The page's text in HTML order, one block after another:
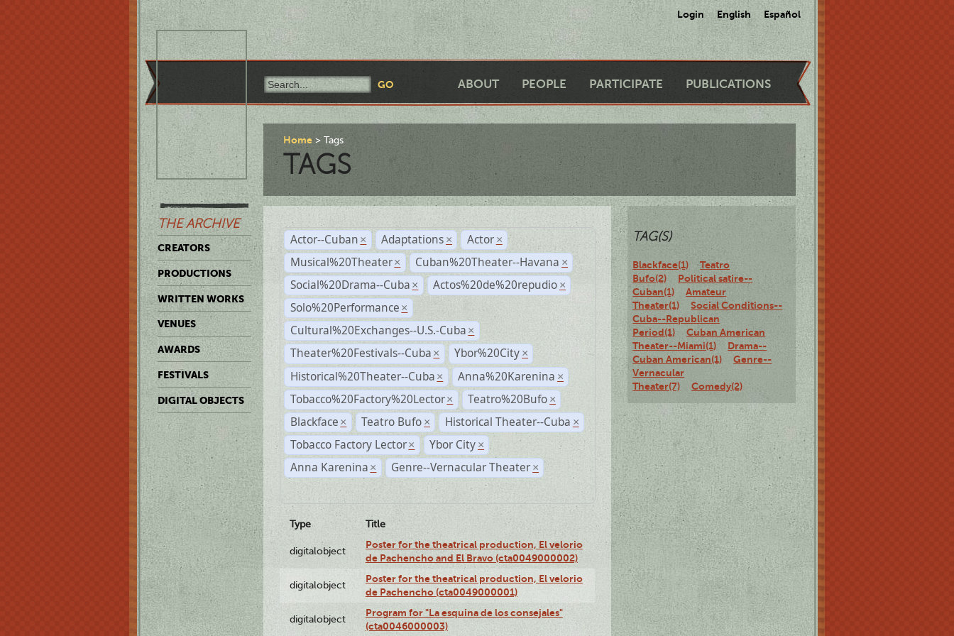
Login English Español
ABOUT PEOPLE PARTICIPATE PUBLICATIONS
THE ARCHIVE
CREATORS
PRODUCTIONS
WRITTEN WORKS
VENUES
AWARDS
FESTIVALS
DIGITAL OBJECTS
Home Tags
TAGS
Actor--Cuban × Adaptations × Actor ×
Musical%20Theater × Cuban%20Theater--Havana ×
Social%20Drama--Cuba × Actos%20de%20repudio ×
Solo%20Performance ×
Cultural%20Exchanges--U.S.-Cuba ×
Theater%20Festivals--Cuba × Ybor%20City ×
Historical%20Theater--Cuba × Anna%20Karenina ×
Tobacco%20Factory%20Lector × Teatro%20Bufo ×
Blackface × Teatro Bufo × Historical Theater--Cuba ×
Tobacco Factory Lector × Ybor City ×
Anna Karenina × Genre--Vernacular Theater ×
Type Title
digitalobject
Poster for the theatrical production, El velorio
de Pachencho and El Bravo (cta0049000002)
digitalobject
Poster for the theatrical production, El velorio
de Pachencho (cta0049000001)
digitalobject
Program for "La esquina de los consejales"
(cta0046000003)
TAG(S)
Blackface(1)
Teatro
Bufo(2)
Political satire--
Cuban(1)
Amateur
Theater(1)
Social Conditions--
Cuba--Republican
Period(1)
Cuban American
Theater--Miami(1)
Drama--
Cuban American(1)
Genre--
Vernacular
Theater(7)
Comedy(2)